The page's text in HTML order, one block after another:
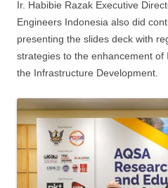
Ir. Habibie Razak Executive
Engineers Indonesia also did
presenting the slides deck with
strategies to the enhancement of
the Infrastructure Development.